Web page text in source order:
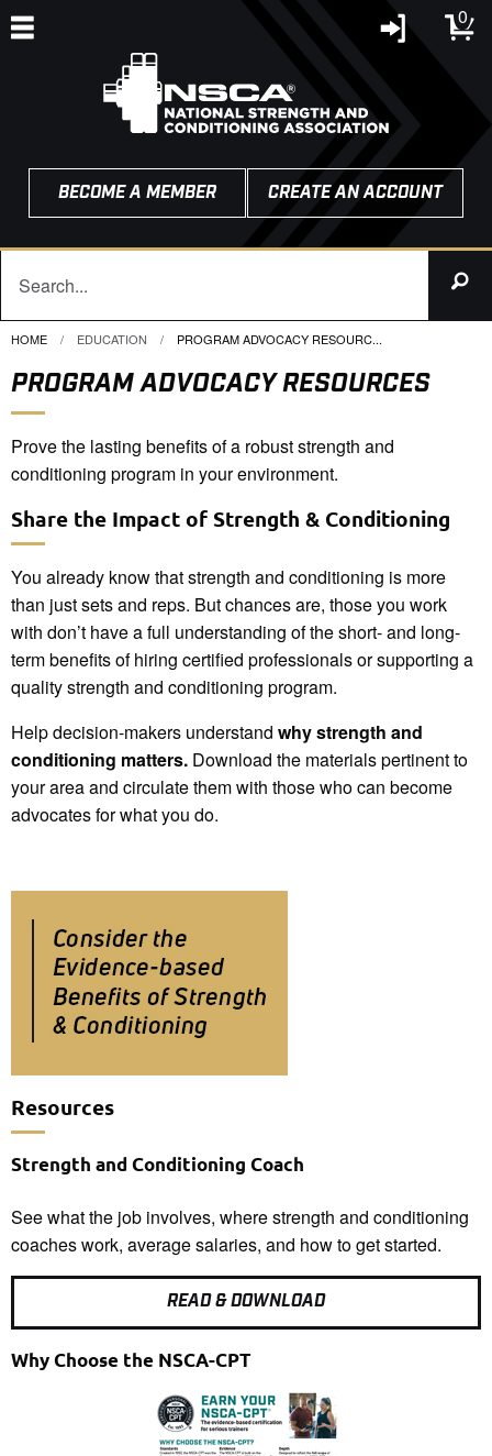
0
BECOME A MEMBER CREATE AN ACCOUNT
HOME EDUCATION CURRENT:
PROGRAM ADVOCACY RESOURC...
PROGRAM ADVOCACY RESOURCES
Prove the lasting benefits of a robust strength and
conditioning program in your environment.
Share the Impact of Strength & Conditioning
You already know that strength and conditioning is more
than just sets and reps. But chances are, those you work
with don’t have a full understanding of the short- and long-
term benefits of hiring certified professionals or supporting a
quality strength and conditioning program.
Help decision-makers understand why strength and
conditioning matters. Download the materials pertinent to
your area and circulate them with those who can become
advocates for what you do.
Resources
Strength and Conditioning Coach
See what the job involves, where strength and conditioning
coaches work, average salaries, and how to get started.
READ & DOWNLOAD
Why Choose the NSCA-CPT